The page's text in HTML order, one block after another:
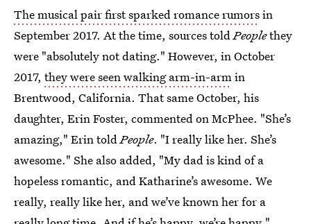
The musical pair first sparked romance rumorsin
September 2017. At the time, sources toldPeoplethey
were "absolutely not dating." However, in October
2017, they were seen walking arm-in-armin
Brentwood, California. That same October, his
daughter, Erin Foster, commented on McPhee. "She’s
amazing," Erin toldPeople. "I really like her. She’s
awesome." She also added, "My dad is kind of a
hopeless romantic, and Katharine’s awesome. We
really, really like her, and we’ve known her for a